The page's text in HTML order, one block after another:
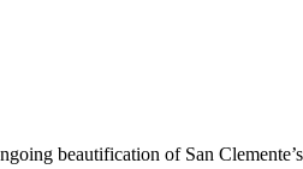
beautification of San